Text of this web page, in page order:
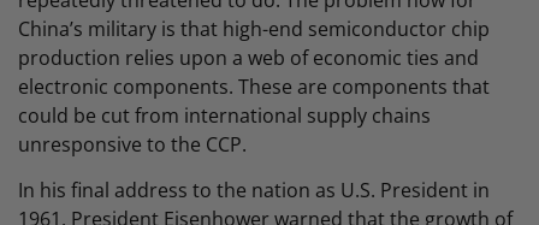
China’s military is that high-end semiconductor chip
production relies upon a web of economic ties and
electronic components. These are components that
could be cut from international supply chains
unresponsive to the CCP.
In his final address to the nation as U.S. President in
1961, President Eisenhower warned that the growth of